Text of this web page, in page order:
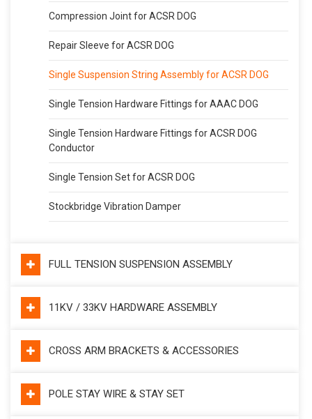
Compression Joint for ACSR DOG
Repair Sleeve for ACSR DOG
Single Suspension String Assembly for ACSR DOG
Single Tension Hardware Fittings for AAAC DOG
Single Tension Hardware Fittings for ACSR DOG
Conductor
Single Tension Set for ACSR DOG
Stockbridge Vibration Damper
FULL TENSION SUSPENSION ASSEMBLY
11KV / 33KV HARDWARE ASSEMBLY
CROSS ARM BRACKETS & ACCESSORIES
POLE STAY WIRE & STAY SET